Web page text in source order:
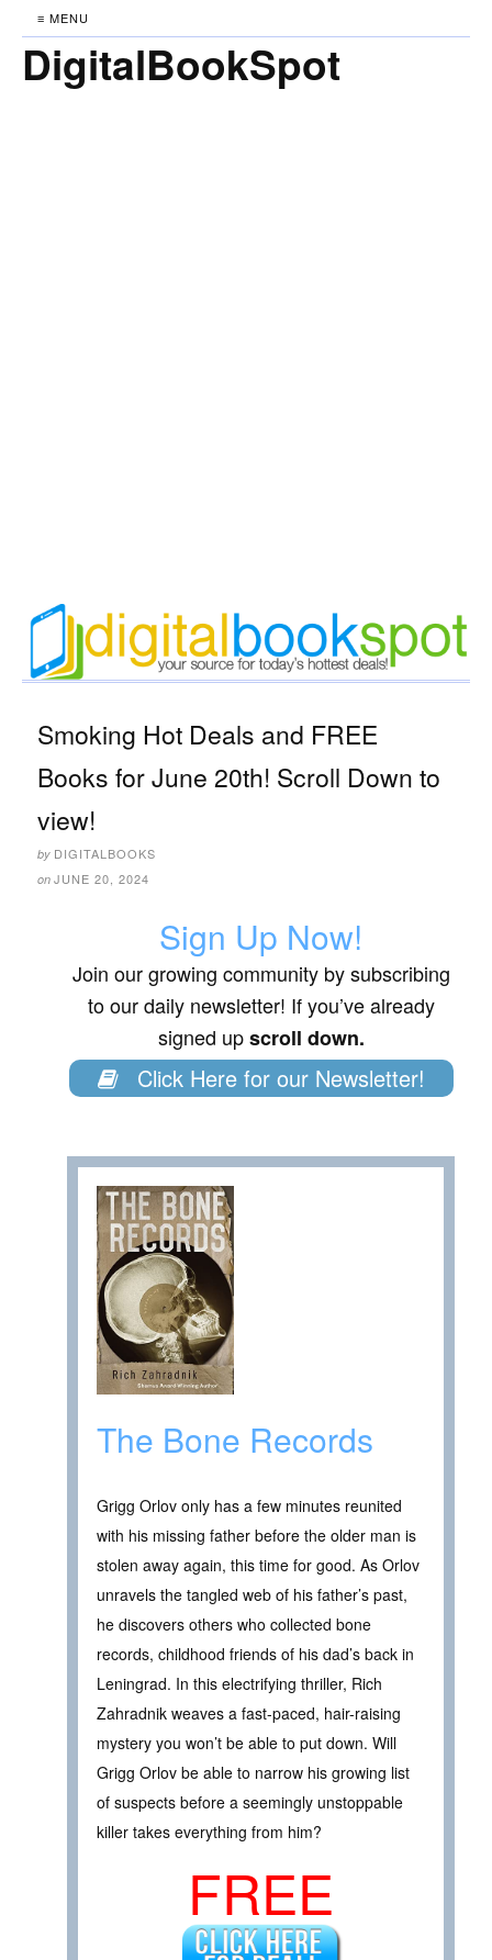
≡ MENU
DigitalBookSpot
Smoking Hot Deals and FREE
Books for June 20th! Scroll Down to
view!
by DIGITALBOOKS
on JUNE 20, 2024
Sign Up Now!
Join our growing community by subscribing
to our daily newsletter! If you’ve already
signed upscroll down.
Click Here for our Newsletter!
The Bone Records
Grigg Orlov only has a few minutes reunited
with his missing father before the older man is
stolen away again, this time for good. As Orlov
unravels the tangled web of his father’s past,
he discovers others who collected bone
records, childhood friends of his dad’s back in
Leningrad. In this electrifying thriller, Rich
Zahradnik weaves a fast-paced, hair-raising
mystery you won’t be able to put down. Will
Grigg Orlov be able to narrow his growing list
of suspects before a seemingly unstoppable
killer takes everything from him?
FREE